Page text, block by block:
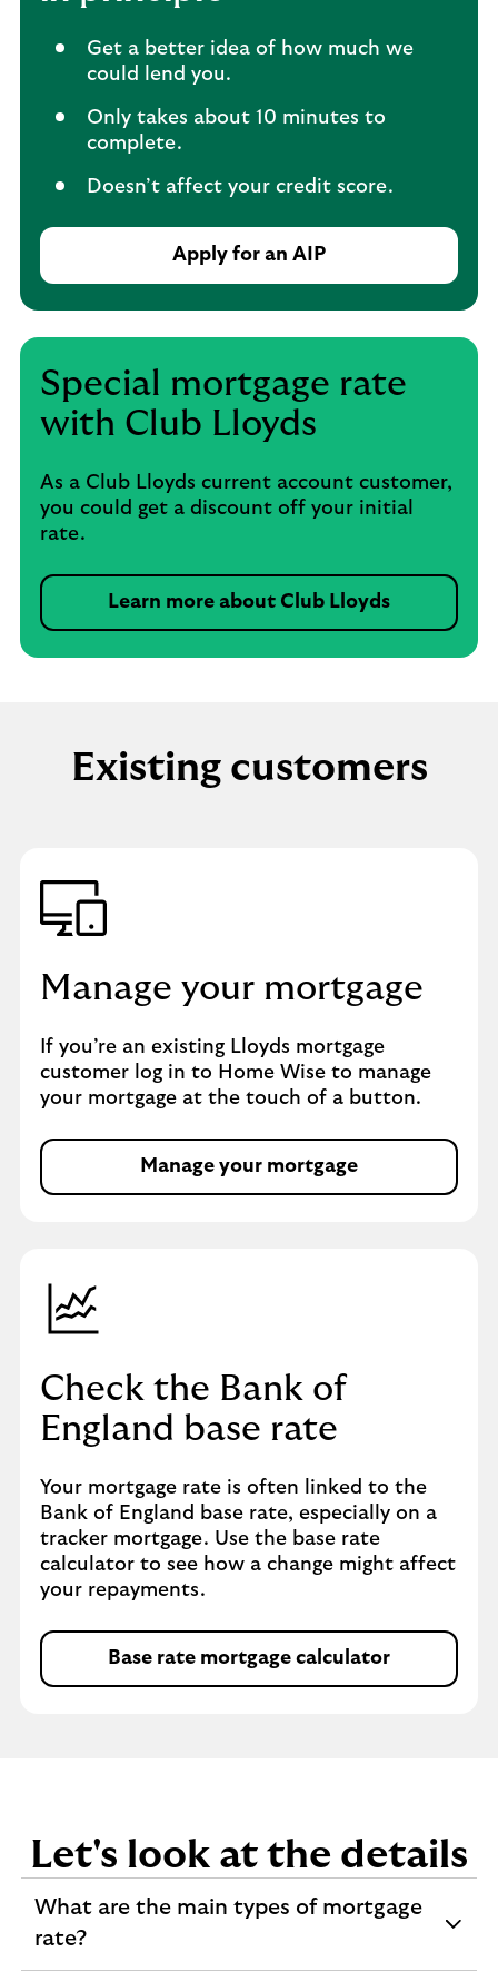
Get a better idea of how much we
could lend you.
Only takes about 10 minutes to
complete.
Doesn’t affect your credit score.
Apply for an AIP
Special mortgage rate
with Club Lloyds
As a Club Lloyds current account customer,
you could get a discount off your initial
rate.
Learn more about Club Lloyds
Existing customers
Manage your mortgage
If you’re an existing Lloyds mortgage
customer log in to Home Wise to manage
your mortgage at the touch of a button.
Manage your mortgage
Check the Bank of
England base rate
Your mortgage rate is often linked to the
Bank of England base rate, especially on a
tracker mortgage. Use the base rate
calculator to see how a change might affect
your repayments.
Base rate mortgage calculator
Let's look at the details
What are the main types of mortgage
rate?
expandable
section